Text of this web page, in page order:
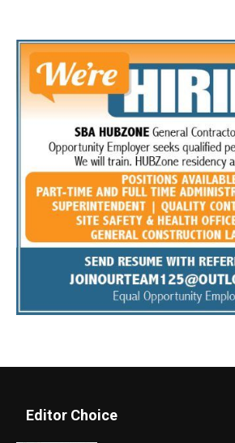
Editor Choice